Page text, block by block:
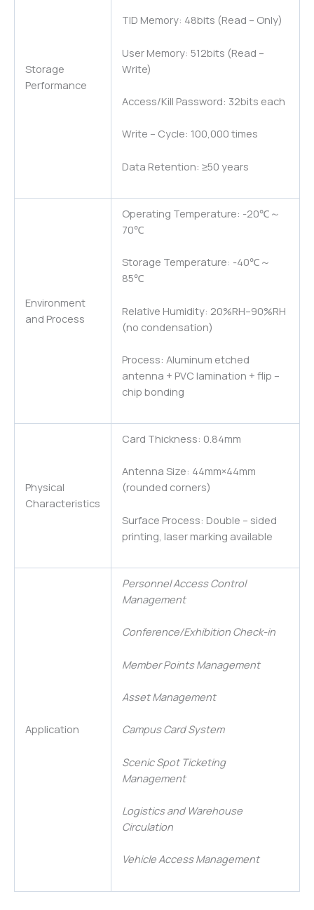
Storage
Performance
TID Memory: 48bits (Read – Only)
User Memory: 512bits (Read –
Write)
Access/Kill Password: 32bits each
Write – Cycle: 100,000 times
Data Retention: ≥50 years
Environment
and Process
Operating Temperature: -20℃～
70℃
Storage Temperature: -40℃～
85℃
Relative Humidity: 20%RH–90%RH
(no condensation)
Process: Aluminum etched
antenna + PVC lamination + flip –
chip bonding
Physical
Characteristics
Card Thickness: 0.84mm
Antenna Size: 44mm×44mm
(rounded corners)
Surface Process: Double – sided
printing, laser marking available
Application
Personnel Access Control
Management
Conference/Exhibition Check-in
Member Points Management
Asset Management
Campus Card System
Scenic Spot Ticketing
Management
Logistics and Warehouse
Circulation
Vehicle Access Management